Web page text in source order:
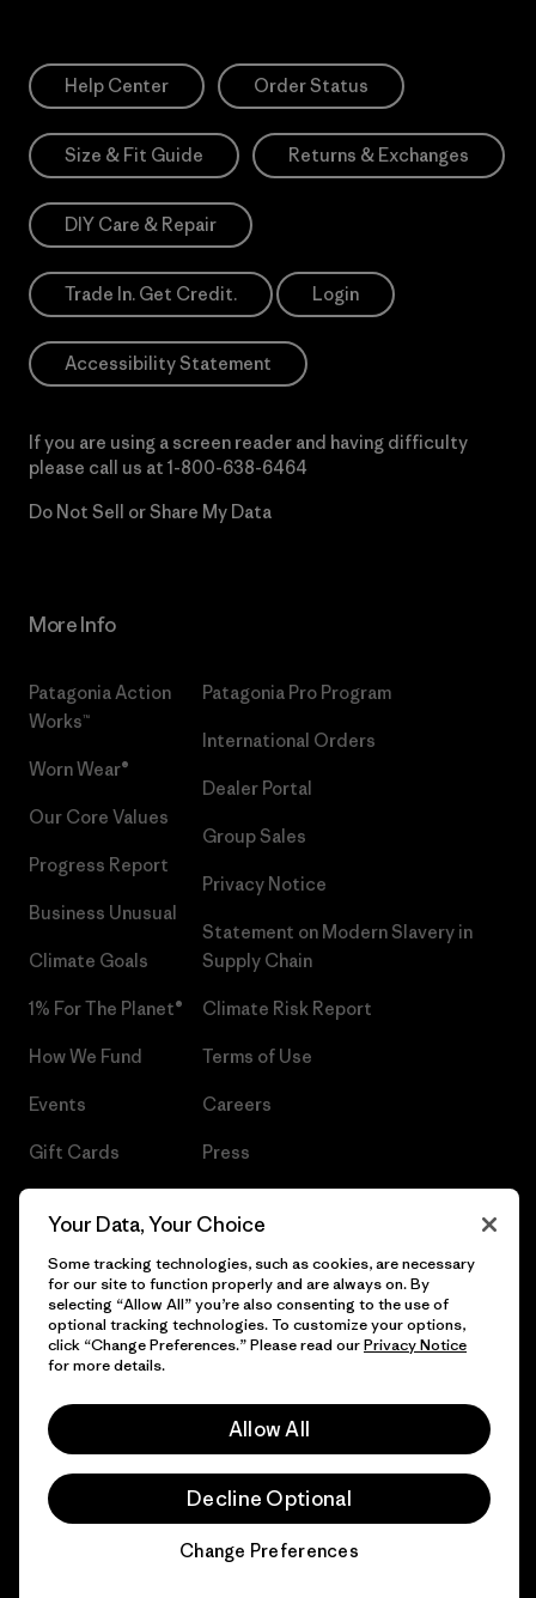
Help Center Order Status
Size & Fit Guide Returns & Exchanges
DIY Care & Repair
Trade In. Get Credit. Login
Accessibility Statement
If you are using a screen reader and having difficulty
please call us at 1-800-638-6464
Do Not Sell or Share My Data
More Info
Patagonia Action
Works™
Worn Wear®
Our Core Values
Progress Report
Business Unusual
Climate Goals
1% For The Planet®
How We Fund
Events
Gift Cards
Patagonia Pro Program
International Orders
Dealer Portal
Group Sales
Privacy Notice
Statement on Modern Slavery in
Supply Chain
Climate Risk Report
Terms of Use
Careers
Press
© 2026 Patagonia, Inc. All Rights Reserved.
Your Data, Your Choice
Some tracking technologies, such as cookies, are necessary
for our site to function properly and are always on. By
selecting “Allow All” you’re also consenting to the use of
optional tracking technologies. To customize your options,
click “Change Preferences.” Please read ourPrivacy Notice
for more details.
Allow All
Decline Optional
Change Preferences